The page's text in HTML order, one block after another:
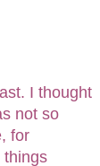
I thought
not so
for
things